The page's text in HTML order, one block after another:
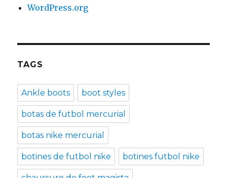
WordPress.org
TAGS
Ankle boots boot styles
botas de futbol mercurial
botas nike mercurial
botines de futbol nike botines futbol nike